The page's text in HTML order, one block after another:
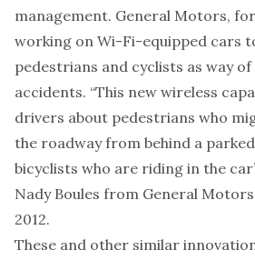
management. General Motors,
working on Wi-Fi-equipped cars
pedestrians and cyclists as way
accidents. “This new wireless
drivers about pedestrians who
the roadway from behind a
bicyclists who are riding in the
Nady Boules from General
2012.
These and other similar